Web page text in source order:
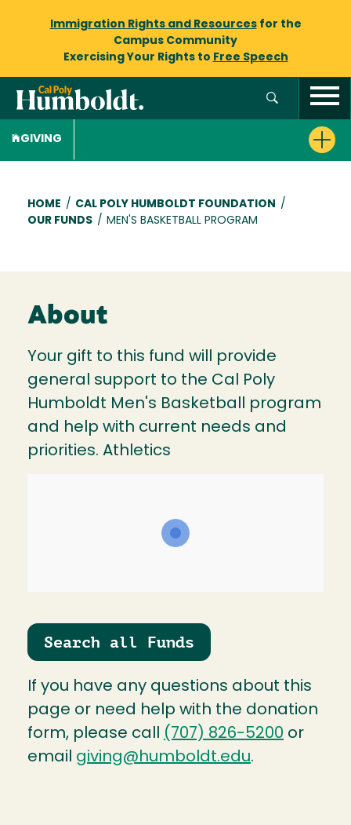
Immigration Rights and Resourcesfor the
Campus Community
Exercising Your Rights to Free Speech
GIVING
Breadcrumb
HOME / CAL POLY HUMBOLDT FOUNDATION
/
OUR FUNDS / MEN'S BASKETBALL PROGRAM
Search all Funds
If you have any questions about this
page or need help with the donation
form, please call (707) 826-5200 or
email giving@humboldt.edu.
About
Your gift to this fund will provide
general support to the Cal Poly
Humboldt Men's Basketball program
and help with current needs and
priorities. Athletics